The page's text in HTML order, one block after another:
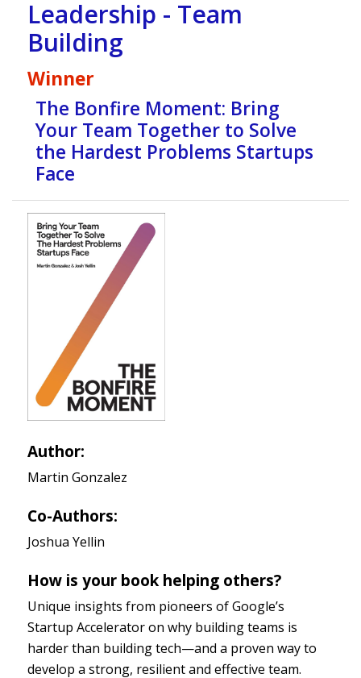
Leadership - Team
Building
Winner
The Bonfire Moment: Bring
Your Team Together to Solve
the Hardest Problems Startups
Face
Author:
Martin Gonzalez
Co-Authors:
Joshua Yellin
How is your book helping others?
Unique insights from pioneers of Google’s
Startup Accelerator on why building teams is
harder than building tech—and a proven way to
develop a strong, resilient and effective team.